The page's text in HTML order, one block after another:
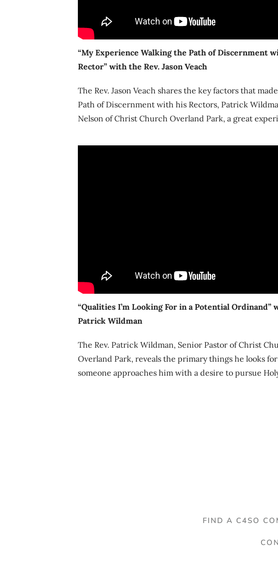
“My Experience Walking the Path of Discernment
Rector” with the Rev. JasonVeach
The Rev. Jason Veach shares the key factors that
Path of Discernment with his Rectors, Patrick
Nelson of Christ Church Overland Park, a great
“Qualities I’m Looking For in a Potential Ordinand”
Patrick Wildman
The Rev. Patrick Wildman, Senior Pastor of Christ
Overland Park, reveals the primary things he looks
someone approaches him with a desire to pursue
FIND A C4SO